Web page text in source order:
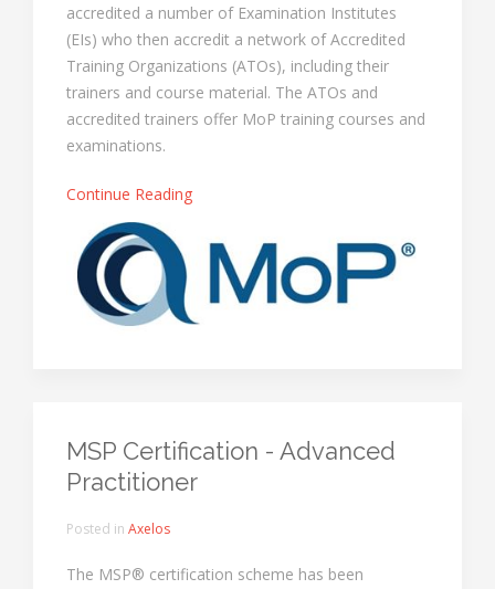
accredited a number of Examination Institutes
(EIs) who then accredit a network of Accredited
Training Organizations (ATOs), including their
trainers and course material. The ATOs and
accredited trainers offer MoP training courses and
examinations.
Continue Reading
MSP Certification - Advanced
Practitioner
Posted in Axelos
The MSP® certification scheme has been